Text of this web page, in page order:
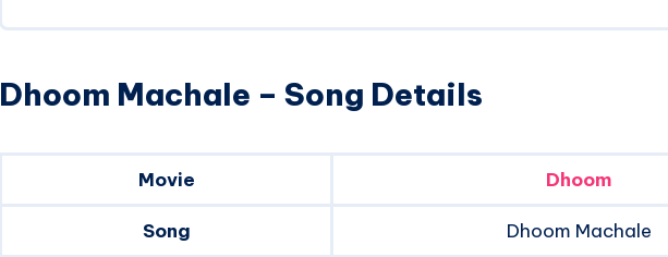
Dhoom Machale – Song Details
Movie Dhoom
Song Dhoom Machale